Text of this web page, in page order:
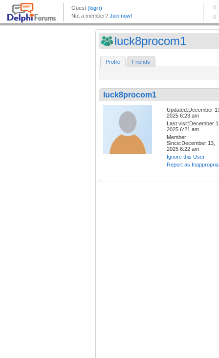
luck8procom1
Profile Friends
luck8procom1
Updated:December
2025 6:23 am
Last visit:December
2025 6:21 am
Member
Since:December 13,
2025 6:22 am
Ignore this User
Report as